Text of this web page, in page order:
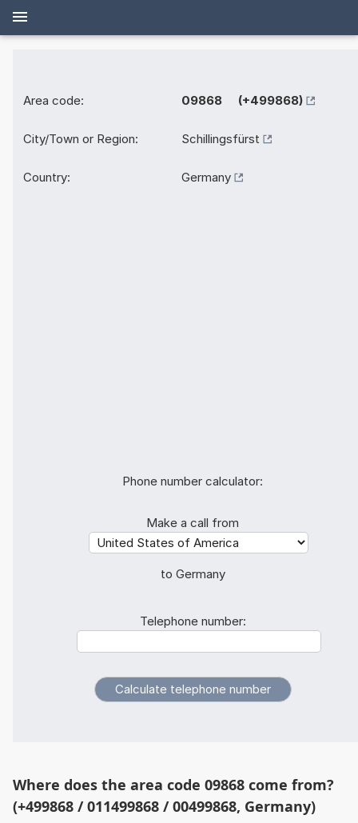
Area code: 09868 (+499868)
City/Town or Region: Schillingsfürst
Country: Germany
Phone number calculator:
Make a call from
to Germany
Telephone number:
Where does the area code 09868 come from?
(+499868 / 011499868 / 00499868, Germany)